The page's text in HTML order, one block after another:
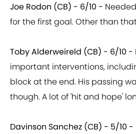
Joe Rodon (CB) - 6/10 -
for the first goal. Other than
Toby Alderweireld (CB) - 6/10 -
important interventions,
block at the end. His passing
though. A lot of 'hit and hope'
Davinson Sanchez (CB) - 5/10 -